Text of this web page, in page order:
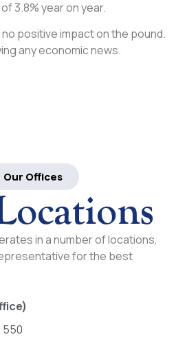
3.8% year on year.
positive impact on the pound.
any economic news.
Our Offices
in a number of locations,
for the best
550